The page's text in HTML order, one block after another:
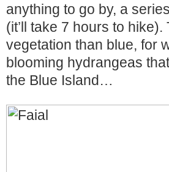
anything to go by, a
(it’ll take 7 hours to
vegetation than blue, for
blooming hydrangeas
the Blue Island…